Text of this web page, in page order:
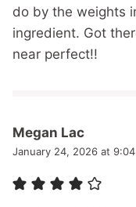
do by the weights
ingredient. Got
near perfect!!
Megan Lac
January 24, 2026 at